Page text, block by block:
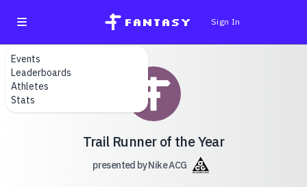
Events
Leaderboards
Athletes
Stats
fantasy Sign In
Trail Runner of the Year
presented by Nike ACG